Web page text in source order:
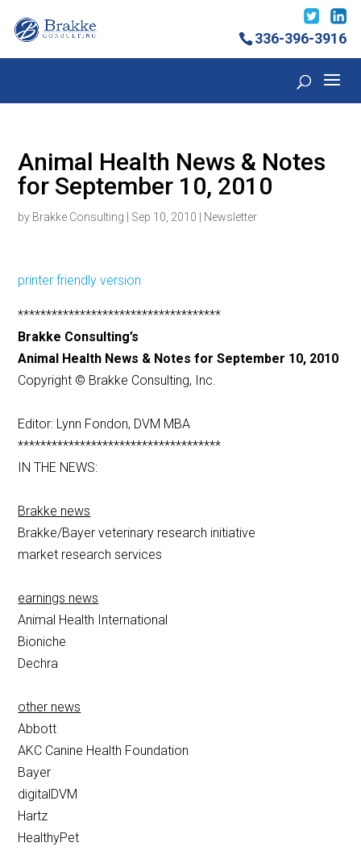
336-396-3916
Animal Health News & Notes
for September 10, 2010
by Brakke Consulting Sep 10, 2010 Newsletter
printer friendly version
************************************
Brakke Consulting’s
Animal Health News & Notes for September 10, 2010
Copyright © Brakke Consulting, Inc.
Editor: Lynn Fondon, DVM MBA
************************************
IN THE NEWS:
Brakke news
Brakke/Bayer veterinary research initiative
market research services
earnings news
Animal Health International
Bioniche
Dechra
other news
Abbott
AKC Canine Health Foundation
Bayer
digitalDVM
Hartz
HealthyPet